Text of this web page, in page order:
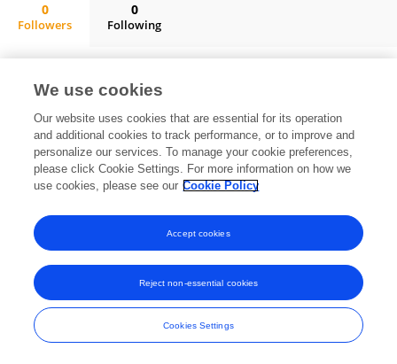
0
Followers
0
Following
Frontiers In and Loop are registered trade marks of Frontiers Media SA.
© Copyright 2007-2026 Frontiers Media SA. All rights reserved -Terms
and Conditions
We use cookies
Our website uses cookies that are essential for its operation
and additional cookies to track performance, or to improve and
personalize our services. To manage your cookie preferences,
please click Cookie Settings. For more information on how we
use cookies, please see our Cookie Policy
Cookies Settings
Reject non-essential cookies
Accept cookies